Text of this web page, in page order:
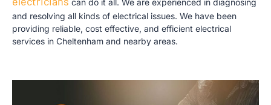
can do it all. We are experienced in diagnosing
and resolving all kinds of electrical issues. We have been
providing reliable, cost effective, and efficient electrical
services in Cheltenham and nearby areas.